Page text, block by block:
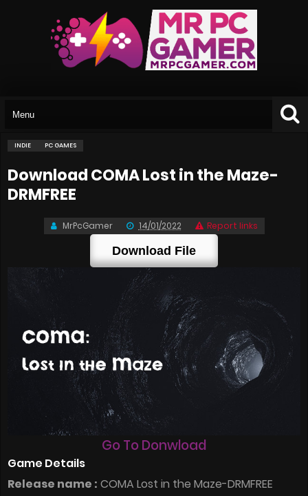
INDIE PC GAMES
Download COMA Lost in the Maze-
DRMFREE
MrPcGamer 14/01/2022 Report links
Download File
Go To Donwload
Game Details
Release name : COMA Lost in the Maze-DRMFREE